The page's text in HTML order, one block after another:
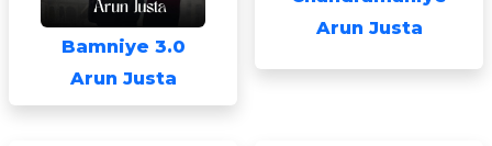
Bamniye 3.0
Arun Justa
Arun Justa